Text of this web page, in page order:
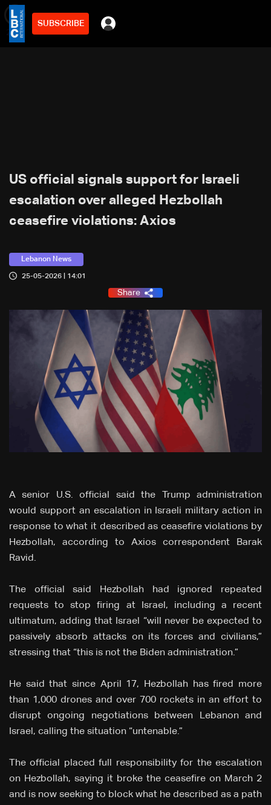
SUBSCRIBE
2min
US official signals support for Israeli
escalation over alleged Hezbollah
ceasefire violations: Axios
Lebanon News
25-05-2026 | 14:01
Share
A senior U.S. official said the Trump administration
would support an escalation in Israeli military action in
response to what it described as ceasefire violations by
Hezbollah, according to Axios correspondent Barak
Ravid.
The official said Hezbollah had ignored repeated
requests to stop firing at Israel, including a recent
ultimatum, adding that Israel “will never be expected to
passively absorb attacks on its forces and civilians,”
stressing that “this is not the Biden administration.”
He said that since April 17, Hezbollah has fired more
than 1,000 drones and over 700 rockets in an effort to
disrupt ongoing negotiations between Lebanon and
Israel, calling the situation “untenable.”
The official placed full responsibility for the escalation
on Hezbollah, saying it broke the ceasefire on March 2
and is now seeking to block what he described as a path